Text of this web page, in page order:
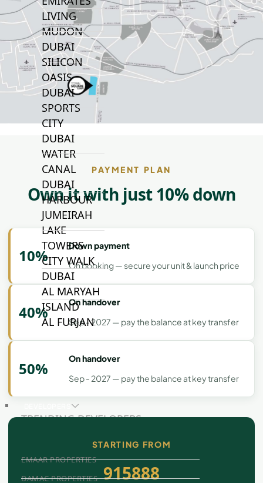
LIVING
MUDON
DUBAI
SILICON
OASIS
DUBAI
SPORTS
CITY
DUBAI
WATER
CANAL
DUBAI
HARBOUR
JUMEIRAH
LAKE
TOWERS
CITY WALK
DUBAI
AL MARYAH
ISLAND
AL FURJAN
COMMUNITY
GUIDES
TRENDING DEVELOPERS
EMAAR PROPERTIES
DAMAC PROPERTIES
PAYMENT PLAN
Own it with just 10% down
10%
Down payment
On booking — secure your unit & launch price
40%
On handover
Sep - 2027 — pay the balance at key transfer
50%
On handover
Sep - 2027 — pay the balance at key transfer
STARTING FROM
915888